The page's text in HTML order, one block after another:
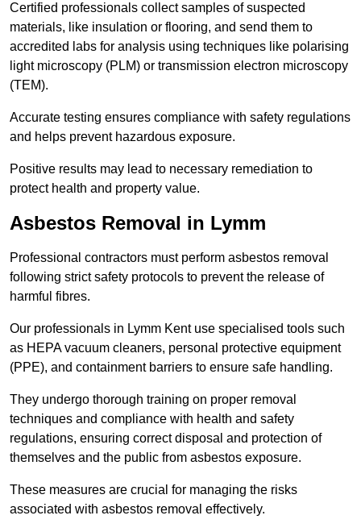
Certified professionals collect samples of suspected
materials, like insulation or flooring, and send them to
accredited labs for analysis using techniques like polarising
light microscopy (PLM) or transmission electron microscopy
(TEM).
Accurate testing ensures compliance with safety regulations
and helps prevent hazardous exposure.
Positive results may lead to necessary remediation to
protect health and property value.
Asbestos Removal in Lymm
Professional contractors must perform asbestos removal
following strict safety protocols to prevent the release of
harmful fibres.
Our professionals in Lymm Kent use specialised tools such
as HEPA vacuum cleaners, personal protective equipment
(PPE), and containment barriers to ensure safe handling.
They undergo thorough training on proper removal
techniques and compliance with health and safety
regulations, ensuring correct disposal and protection of
themselves and the public from asbestos exposure.
These measures are crucial for managing the risks
associated with asbestos removal effectively.